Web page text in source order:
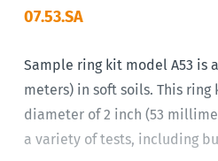
07.53.SA
Sample ring kit model A53 is
meters) in soft soils. This
diameter of 2 inch (53
a variety of tests, including